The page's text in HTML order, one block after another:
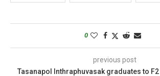
0
previous post
Tasanapol Inthraphuvasak graduates to F2